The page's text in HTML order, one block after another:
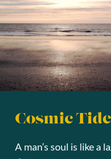
Cosmic
A man’s soul is like a